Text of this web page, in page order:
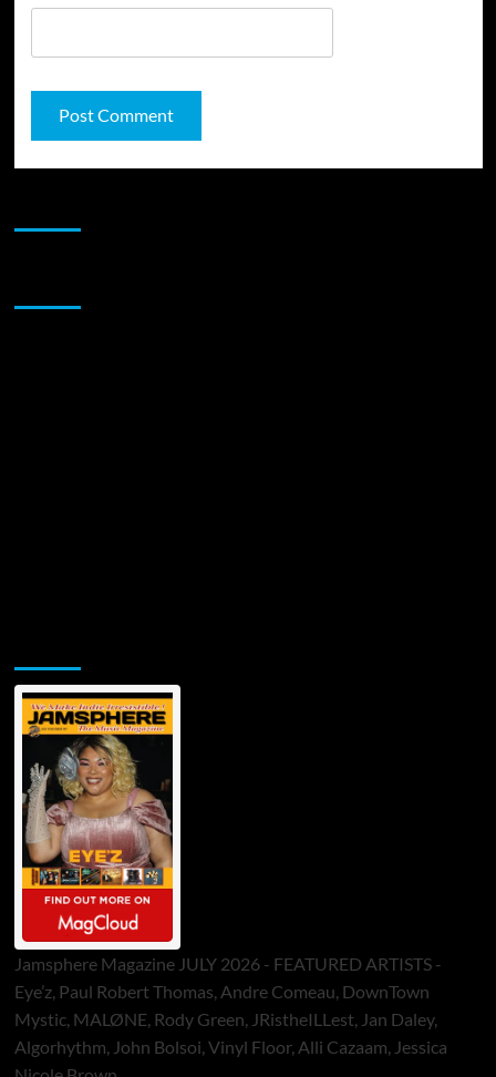
Jamsphere Magazine JULY 2026 - FEATURED ARTISTS -
Eye’z, Paul Robert Thomas, Andre Comeau, DownTown
Mystic, MALØNE, Rody Green, JRistheILLest, Jan Daley,
Algorhythm, John Bolsoi, Vinyl Floor, Alli Cazaam, Jessica